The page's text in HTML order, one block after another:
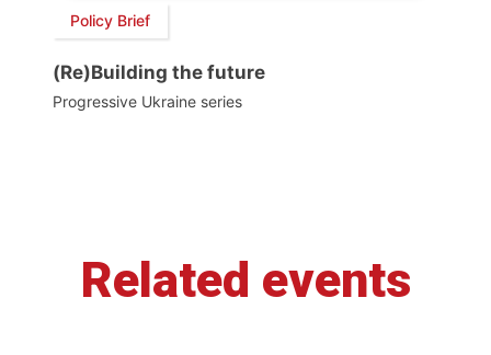
Policy Brief
(Re)Building the future
Progressive Ukraine series
Related events